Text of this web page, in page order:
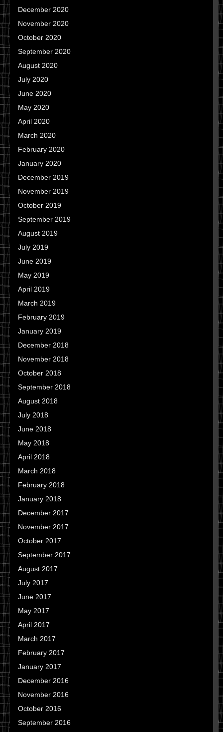
December 2020
November 2020
October 2020
September 2020
August 2020
July 2020
June 2020
May 2020
April 2020
March 2020
February 2020
January 2020
December 2019
November 2019
October 2019
September 2019
August 2019
July 2019
June 2019
May 2019
April 2019
March 2019
February 2019
January 2019
December 2018
November 2018
October 2018
September 2018
August 2018
July 2018
June 2018
May 2018
April 2018
March 2018
February 2018
January 2018
December 2017
November 2017
October 2017
September 2017
August 2017
July 2017
June 2017
May 2017
April 2017
March 2017
February 2017
January 2017
December 2016
November 2016
October 2016
September 2016